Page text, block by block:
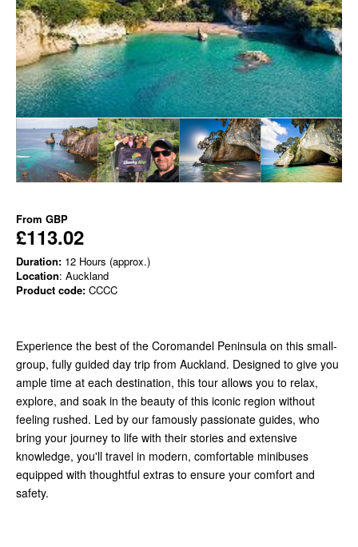
From GBP
£113.02
Duration: 12 Hours (approx.)
Location: Auckland
Product code: CCCC
Experience the best of the Coromandel Peninsula on this small-
group, fully guided day trip from Auckland. Designed to give you
ample time at each destination, this tour allows you to relax,
explore, and soak in the beauty of this iconic region without
feeling rushed. Led by our famously passionate guides, who
bring your journey to life with their stories and extensive
knowledge, you'll travel in modern, comfortable minibuses
equipped with thoughtful extras to ensure your comfort and
safety.